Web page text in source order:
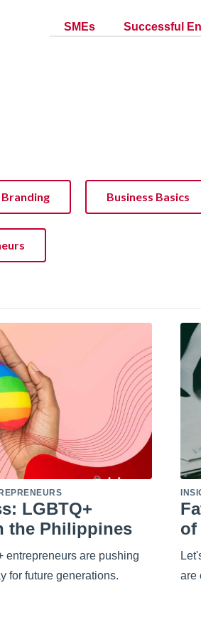
SMEs Successful
Branding Business Basics
LGBTQ+
the Philippines
entrepreneurs are pushing
for future generations.
of
are